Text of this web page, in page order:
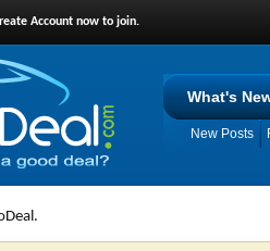
Account now to join.
What's
New Posts